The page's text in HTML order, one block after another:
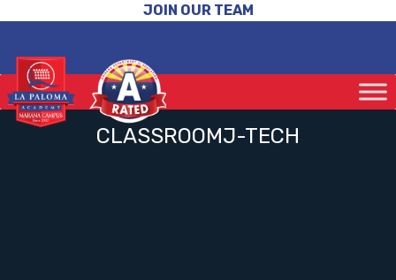
JOIN OUR TEAM
CLASSROOMJ-TECH